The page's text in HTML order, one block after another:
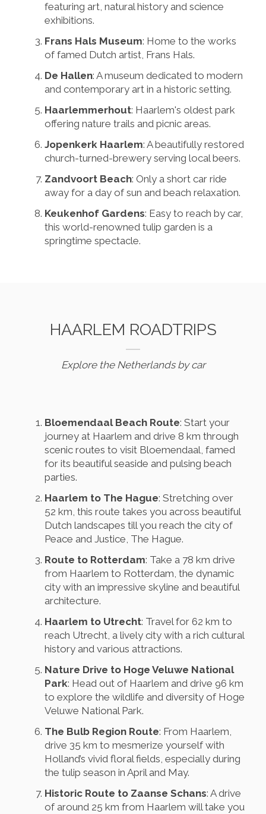
featuring art, natural history and science
exhibitions.
Frans Hals Museum: Home to the works
of famed Dutch artist, Frans Hals.
De Hallen: A museum dedicated to modern
and contemporary art in a historic setting.
Haarlemmerhout: Haarlem's oldest park
offering nature trails and picnic areas.
Jopenkerk Haarlem: A beautifully restored
church-turned-brewery serving local beers.
Zandvoort Beach: Only a short car ride
away for a day of sun and beach relaxation.
Keukenhof Gardens: Easy to reach by car,
this world-renowned tulip garden is a
springtime spectacle.
HAARLEM ROADTRIPS
Explore the Netherlands by car
Bloemendaal Beach Route: Start your
journey at Haarlem and drive 8 km through
scenic routes to visit Bloemendaal, famed
for its beautiful seaside and pulsing beach
parties.
Haarlem to The Hague: Stretching over
52 km, this route takes you across beautiful
Dutch landscapes till you reach the city of
Peace and Justice, The Hague.
Route to Rotterdam: Take a 78 km drive
from Haarlem to Rotterdam, the dynamic
city with an impressive skyline and beautiful
architecture.
Haarlem to Utrecht: Travel for 62 km to
reach Utrecht, a lively city with a rich cultural
history and various attractions.
Nature Drive to Hoge Veluwe National
Park: Head out of Haarlem and drive 96 km
to explore the wildlife and diversity of Hoge
Veluwe National Park.
The Bulb Region Route: From Haarlem,
drive 35 km to mesmerize yourself with
Holland’s vivid floral fields, especially during
the tulip season in April and May.
Historic Route to Zaanse Schans: A drive
of around 25 km from Haarlem will take you